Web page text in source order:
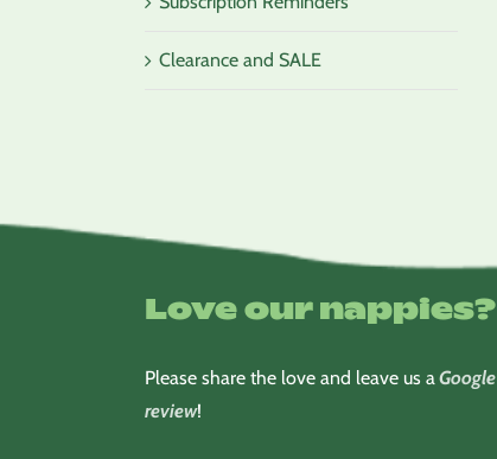
Clearance and SALE
Love our nappies?
Please share the love and leave us aGoogle
review!